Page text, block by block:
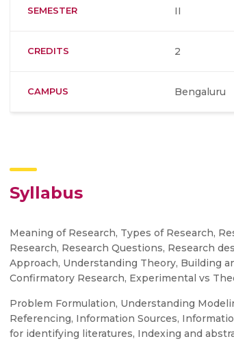
SEMESTER II
CREDITS 2
CAMPUS Bengaluru
Syllabus
Meaning of Research, Types of Research,
Research, Research Questions, Research
Approach, Understanding Theory, Building
Confirmatory Research, Experimental vs
Problem Formulation, Understanding
Referencing, Information Sources,
for identifying literatures, Indexing and